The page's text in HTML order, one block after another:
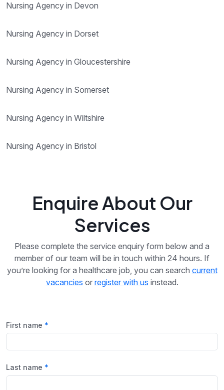
Nursing Agency in Devon
Nursing Agency in Dorset
Nursing Agency in Gloucestershire
Nursing Agency in Somerset
Nursing Agency in Wiltshire
Nursing Agency in Bristol
Enquire About Our
Services
Please complete the service enquiry form below and a
member of our team will be in touch within 24 hours. If
you’re looking for a healthcare job, you can search current
vacancies or register with us instead.
First name
Last name